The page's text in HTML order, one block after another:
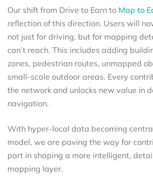
Our shift from Drive to Earn to Map to
reflection of this direction. Users will
not just for driving, but for mapping
can’t reach. This includes adding
zones, pedestrian routes, unmapped
small-scale outdoor areas. Every
the network and unlocks new value in
navigation.
With hyper-local data becoming
model, we are paving the way for
part in shaping a more intelligent,
mapping layer.